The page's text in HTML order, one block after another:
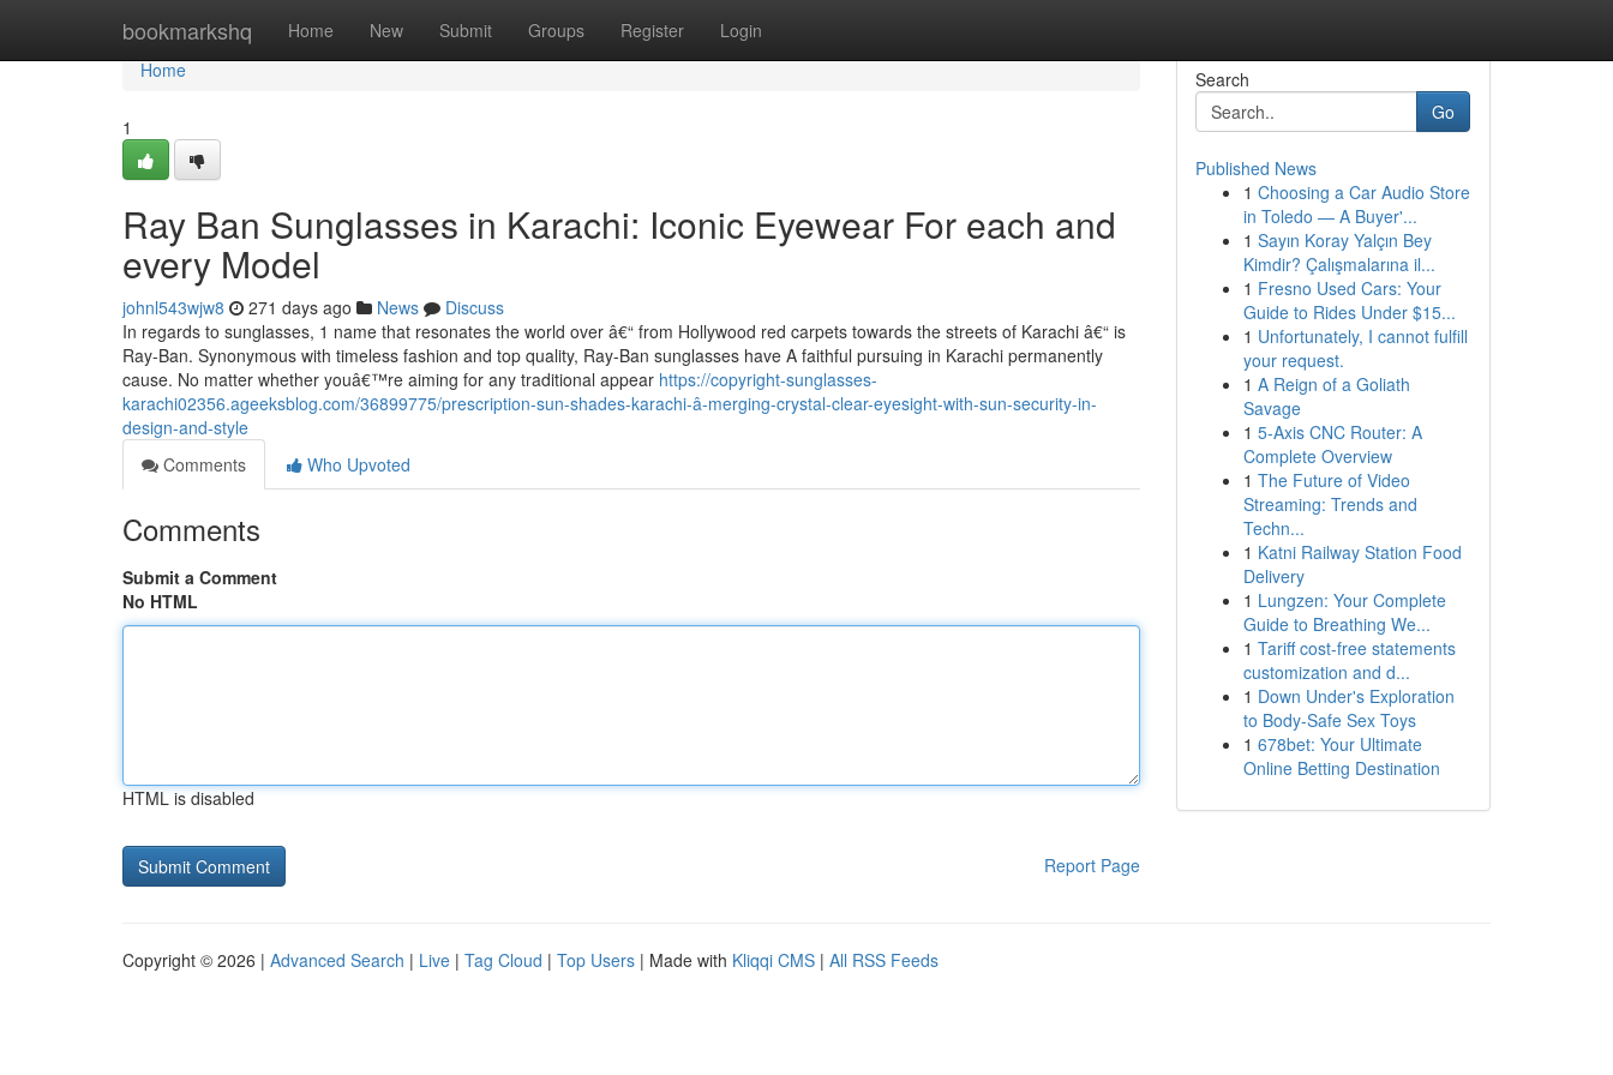
bookmarkshq Home New Submit Groups Register Login
Home
Home
1
Ray Ban Sunglasses in Karachi: Iconic Eyewear For each and
every Model
johnl543wjw8 271 days ago News
Discuss
In regards to sunglasses, 1 name that resonates the world over â€“ from Hollywood red carpets towards the streets of Karachi â€“ is
Ray-Ban. Synonymous with timeless fashion and top quality, Ray-Ban sunglasses have A faithful pursuing in Karachi permanently
cause. No matter whether youâ€™re aiming for any traditional appear https://copyright-sunglasses-
karachi02356.ageeksblog.com/36899775/prescription-sun-shades-karachi-â-merging-crystal-clear-eyesight-with-sun-security-in-
design-and-style
Comments
Who Upvoted
Comments
Submit a Comment
No HTML
HTML is disabled
Report Page
Search
Go
Published News
1 Choosing a Car Audio Store
in Toledo — A Buyer'...
1 Sayın Koray Yalçın Bey
Kimdir? Çalışmalarına il...
1 Fresno Used Cars: Your
Guide to Rides Under $15...
1 Unfortunately, I cannot fulfill
your request.
1 A Reign of a Goliath
Savage
1 5-Axis CNC Router: A
Complete Overview
1 The Future of Video
Streaming: Trends and
Techn...
1 Katni Railway Station Food
Delivery
1 Lungzen: Your Complete
Guide to Breathing We...
1 Tariff cost-free statements
customization and d...
1 Down Under's Exploration
to Body-Safe Sex Toys
1 678bet: Your Ultimate
Online Betting Destination
Copyright © 2026 | Advanced Search | Live | Tag Cloud | Top Users | Made with Kliqqi CMS | All RSS Feeds